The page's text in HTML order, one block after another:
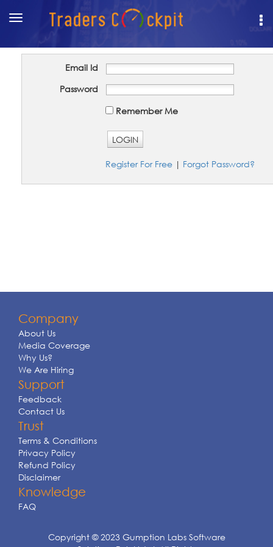
Toggle
navigation
Email Id
Password
Remember Me
LOGIN
Register For Free | Forgot Password?
Company
About Us
Media Coverage
Why Us?
We Are Hiring
Support
Feedback
Contact Us
Trust
Terms & Conditions
Privacy Policy
Refund Policy
Disclaimer
Knowledge
FAQ
Copyright © 2023 Gumption Labs Software